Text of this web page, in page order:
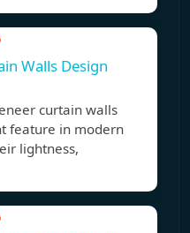
Walls Design
curtain walls
feature in modern
lightness,